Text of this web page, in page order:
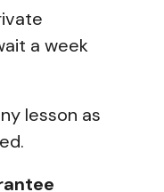
a week
lesson as